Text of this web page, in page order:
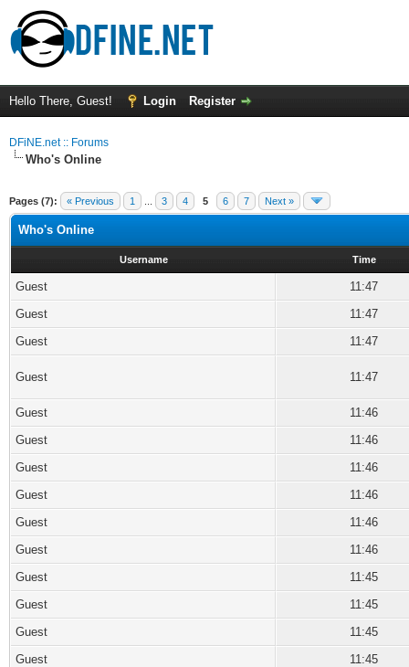
Hello There, Guest! Login Register
DFiNE.net :: Forums
Who's Online
Pages (7): « Previous 1 3 4 5 6 7 Next »
Who's Online
Username Time
Guest
11:47
Guest
11:47
Guest
11:47
Guest 11:47
Guest
11:46
Guest
11:46
Guest
11:46
Guest
11:46
Guest
11:46
Guest
11:46
Guest
11:45
Guest
11:45
Guest
11:45
Guest
11:45